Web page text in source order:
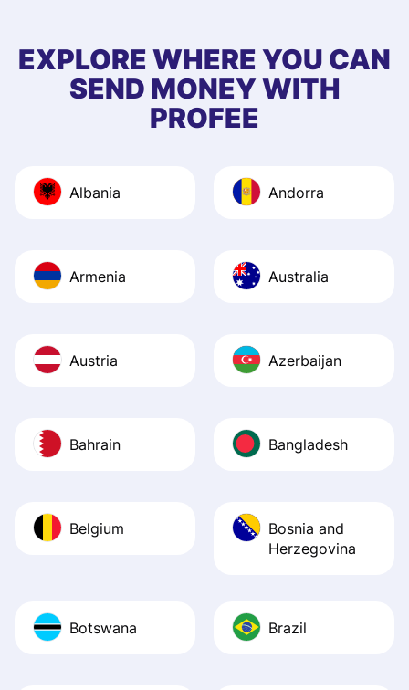
first started
app, and they
quick to provide
Recommend it!
EXPLORE WHERE YOU CAN
SEND MONEY WITH
PROFEE
Albania Andorra
Armenia Australia
Austria Azerbaijan
Bahrain Bangladesh
Belgium
Bosnia and
Herzegovina
Botswana Brazil